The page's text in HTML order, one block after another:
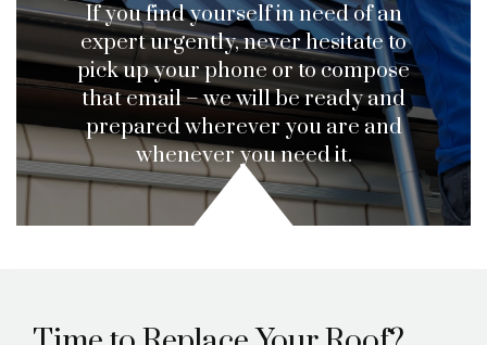
If you find yourself in need of an
expert urgently, never hesitate to
pick up your phone or to compose
that email – we will be ready and
prepared wherever you are and
whenever you need it.